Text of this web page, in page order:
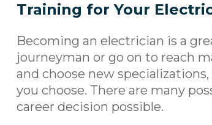
Training for Your
Becoming an electrician is a
journeyman or go on to reach
and choose new
you choose. There are many
career decision possible.